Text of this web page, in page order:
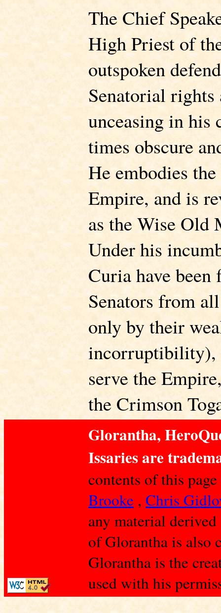
The Chief
High Priest of
outspoken
Senatorial
unceasing in his
times obscure
He embodies
Empire, and is
as the Wise Old
Under his
Curia have
Senators from
only by their
incorruptibility),
serve the
the Crimson
Glorantha,
Issaries are
contents of this
Brooke , Chris
any material
of Glorantha is also
Glorantha is the
used with his